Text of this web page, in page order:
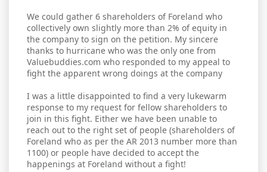
We could gather 6 shareholders of Foreland who
collectively own slightly more than 2% of equity in
the company to sign on the petition. My sincere
thanks to hurricane who was the only one from
Valuebuddies.com who responded to my appeal to
fight the apparent wrong doings at the company
I was a little disappointed to find a very lukewarm
response to my request for fellow shareholders to
join in this fight. Either we have been unable to
reach out to the right set of people (shareholders of
Foreland who as per the AR 2013 number more than
1100) or people have decided to accept the
happenings at Foreland without a fight!